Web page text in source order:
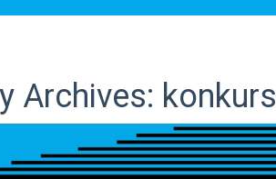
Archives: konkurs